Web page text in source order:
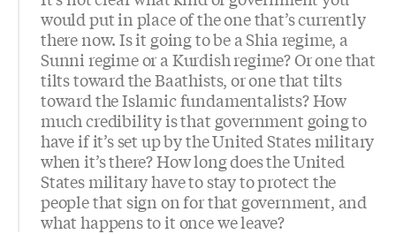
would put in place of the one that’s currently
there now. Is it going to be a Shia regime, a
Sunni regime or a Kurdish regime? Or one that
tilts toward the Baathists, or one that tilts
toward the Islamic fundamentalists? How
much credibility is that government going to
have if it’s set up by the United States military
when it’s there? How long does the United
States military have to stay to protect the
people that sign on for that government, and
what happens to it once we leave?